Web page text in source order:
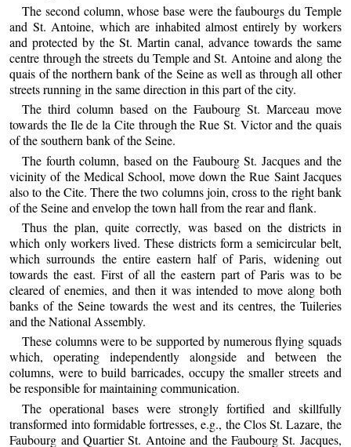
The second column, whose base were the faubourgs du Temple
and St. Antoine, which are inhabited almost entirely by workers
and protected by the St. Martin canal, advance towards the same
centre through the streets du Temple and St. Antoine and along the
quais of the northern bank of the Seine as well as through all other
streets running in the same direction in this part of the city.
The third column based on the Faubourg St. Marceau move
towards the Ile de la Cite through the Rue St. Victor and the quais
of the southern bank of the Seine.
The fourth column, based on the Faubourg St. Jacques and the
vicinity of the Medical School, move down the Rue Saint Jacques
also to the Cite. There the two columns join, cross to the right bank
of the Seine and envelop the town hall from the rear and flank.
Thus the plan, quite correctly, was based on the districts in
which only workers lived. These districts form a semicircular belt,
which surrounds the entire eastern half of Paris, widening out
towards the east. First of all the eastern part of Paris was to be
cleared of enemies, and then it was intended to move along both
banks of the Seine towards the west and its centres, the Tuileries
and the National Assembly.
These columns were to be supported by numerous flying squads
which, operating independently alongside and between the
columns, were to build barricades, occupy the smaller streets and
be responsible for maintaining communication.
The operational bases were strongly fortified and skillfully
transformed into formidable fortresses, e.g., the Clos St. Lazare, the
Faubourg and Quartier St. Antoine and the Faubourg St. Jacques,